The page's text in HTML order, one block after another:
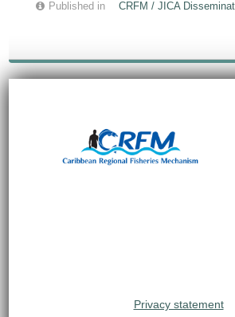
Published in CRFM / JICA
Privacy statement